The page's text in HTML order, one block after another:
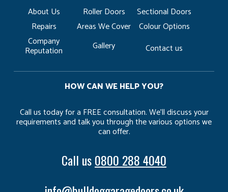
About Us Roller Doors
Sectional Doors
Repairs
Areas We Cover Colour Options
Company
Reputation Gallery Contact us
HOW CAN WE HELP YOU?
Call us today for a FREE consultation. We’ll discuss your
requirements and talk you through the various options we
can offer.
Call us0800 288 4040